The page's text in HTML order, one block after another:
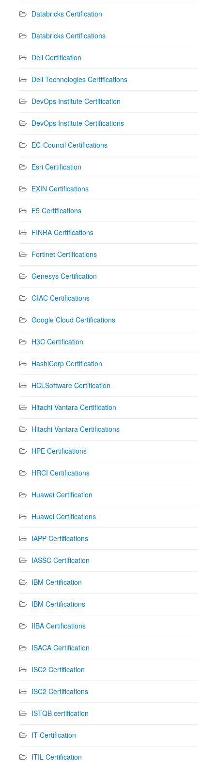
Databricks Certification
Databricks Certifications
Dell Certification
Dell Technologies Certifications
DevOps Institute Certification
DevOps Institute Certifications
EC-Council Certifications
Esri Certification
EXIN Certifications
F5 Certifications
FINRA Certifications
Fortinet Certifications
Genesys Certification
GIAC Certifications
Google Cloud Certifications
H3C Certification
HashiCorp Certification
HCLSoftware Certification
Hitachi Vantara Certification
Hitachi Vantara Certifications
HPE Certifications
HRCI Certifications
Huawei Certification
Huawei Certifications
IAPP Certifications
IASSC Certification
IBM Certification
IBM Certifications
IIBA Certifications
ISACA Certification
ISC2 Certification
ISC2 Certifications
ISTQB certification
IT Certification
ITIL Certification